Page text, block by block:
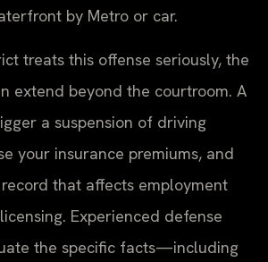
by Metro or car.
treats this offense seriously, the
extend beyond the courtroom. A
a suspension of driving
your insurance premiums, and
that affects employment
Experienced defense
the specific facts—including